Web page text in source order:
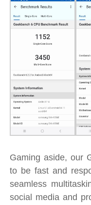
Gaming aside, our
to be fast and
seamless
social media and